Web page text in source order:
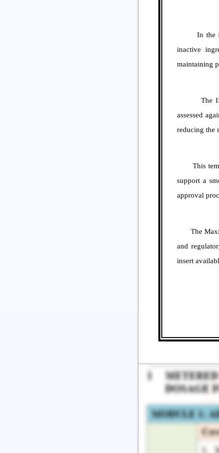
In the
inactive
maintaining
The IIG
assessed
reducing the
This
support a
approval
The
and
insert